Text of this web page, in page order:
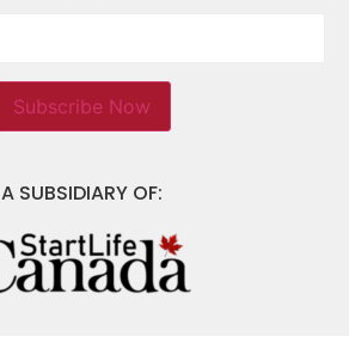
A SUBSIDIARY OF: